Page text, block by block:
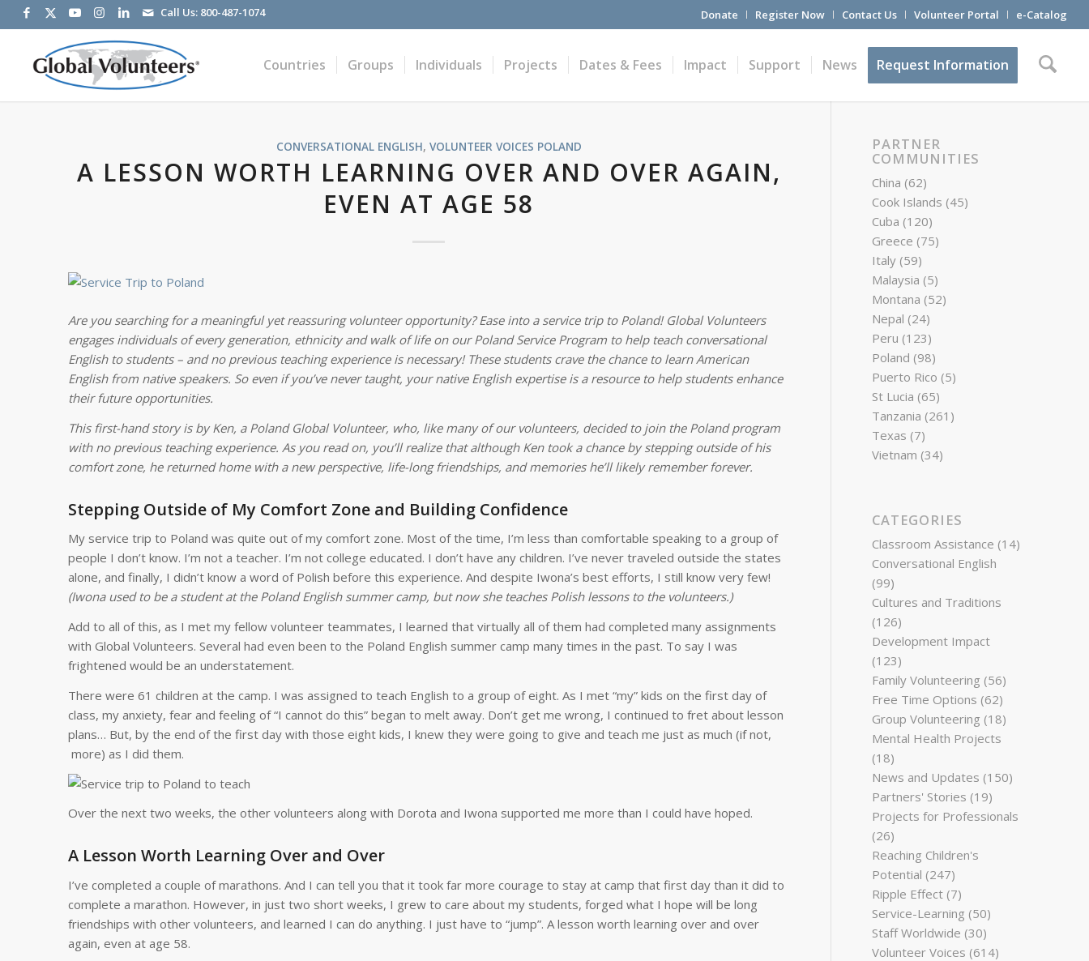
Donate Register Now Contact Us Volunteer Portal e-Catalog
Call Us: 800-487-1074
Countries Groups Individuals Projects Dates & Fees Impact Support News Request Information
CONVERSATIONAL ENGLISH, VOLUNTEER VOICES POLAND
A LESSON WORTH LEARNING OVER AND OVER AGAIN,
EVEN AT AGE 58
Are you searching for a meaningful yet reassuring volunteer opportunity? Ease into a service trip to Poland! Global Volunteers
engages individuals of every generation, ethnicity and walk of life on our Poland Service Program to help teach conversational
English to students – and no previous teaching experience is necessary! These students crave the chance to learn American
English from native speakers. So even if you’ve never taught, your native English expertise is a resource to help students enhance
their future opportunities.
This first-hand story is by Ken, a Poland Global Volunteer, who, like many of our volunteers, decided to join the Poland program
with no previous teaching experience. As you read on, you’ll realize that although Ken took a chance by stepping outside of his
comfort zone, he returned home with a new perspective, life-long friendships, and memories he’ll likely remember forever.
Stepping Outside of My Comfort Zone and Building Confidence
My service trip to Poland was quite out of my comfort zone. Most of the time, I’m less than comfortable speaking to a group of
people I don’t know. I’m not a teacher. I’m not college educated. I don’t have any children. I’ve never traveled outside the states
alone, and finally, I didn’t know a word of Polish before this experience. And despite Iwona’s best efforts, I still know very few!
(Iwona used to be a student at the Poland English summer camp, but now she teaches Polish lessons to the volunteers.)
Add to all of this, as I met my fellow volunteer teammates, I learned that virtually all of them had completed many assignments
with Global Volunteers. Several had even been to the Poland English summer camp many times in the past. To say I was
frightened would be an understatement.
There were 61 children at the camp. I was assigned to teach English to a group of eight. As I met “my” kids on the first day of
class, my anxiety, fear and feeling of “I cannot do this” began to melt away. Don’t get me wrong, I continued to fret about lesson
plans… But, by the end of the first day with those eight kids, I knew they were going to give and teach me just as much (if not,
more) as I did them.
Over the next two weeks, the other volunteers along with Dorota and Iwona supported me more than I could have hoped.
A Lesson Worth Learning Over and Over
I’ve completed a couple of marathons. And I can tell you that it took far more courage to stay at camp that first day than it did to
complete a marathon. However, in just two short weeks, I grew to care about my students, forged what I hope will be long
friendships with other volunteers, and learned I can do anything. I just have to “jump”. A lesson worth learning over and over
again, even at age 58.
PARTNER
COMMUNITIES
China (62)
Cook Islands (45)
Cuba (120)
Greece (75)
Italy (59)
Malaysia (5)
Montana (52)
Nepal (24)
Peru (123)
Poland (98)
Puerto Rico (5)
St Lucia (65)
Tanzania (261)
Texas (7)
Vietnam (34)
CATEGORIES
Classroom Assistance (14)
Conversational English
(99)
Cultures and Traditions
(126)
Development Impact
(123)
Family Volunteering (56)
Free Time Options (62)
Group Volunteering (18)
Mental Health Projects
(18)
News and Updates (150)
Partners' Stories (19)
Projects for Professionals
(26)
Reaching Children's
Potential (247)
Ripple Effect (7)
Service-Learning (50)
Staff Worldwide (30)
Volunteer Voices (614)